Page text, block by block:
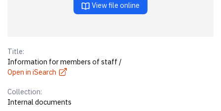
View file online
Title:
Information for members of staff /
Open in iSearch
Collection:
Internal documents